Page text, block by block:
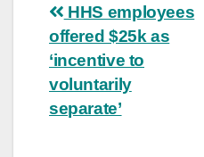
Post
navigation
HHS employees
offered $25k as
‘incentive to
voluntarily
separate’